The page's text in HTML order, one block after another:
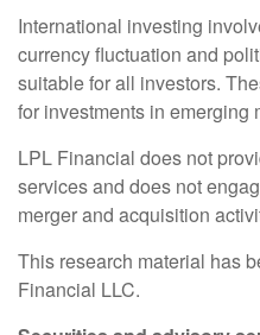
International investing
currency fluctuation and
suitable for all investors.
for investments in emerging
LPL Financial does not
services and does not
merger and acquisition
This research material has
Financial LLC.